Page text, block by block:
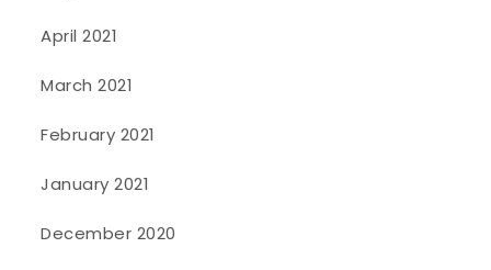
April 2021
March 2021
February 2021
January 2021
December 2020